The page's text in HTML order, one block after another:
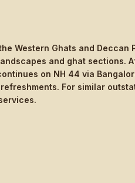
Western Ghats and Deccan
and ghat sections.
on NH 44 via
For similar